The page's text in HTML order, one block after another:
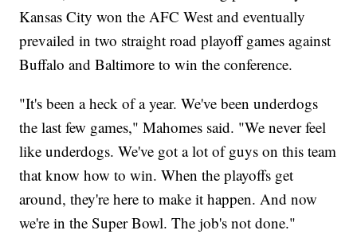
Kansas City won the AFC West and eventually
prevailed in two straight road playoff games against
Buffalo and Baltimore to win the conference.
"It's been a heck of a year. We've been underdogs
the last few games," Mahomes said. "We never feel
like underdogs. We've got a lot of guys on this team
that know how to win. When the playoffs get
around, they're here to make it happen. And now
we're in the Super Bowl. The job's not done."